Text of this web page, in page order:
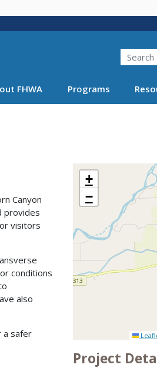
Search
FHWA Programs
Canyon
provides
visitors
conditions
also
a safer
+
−
Project